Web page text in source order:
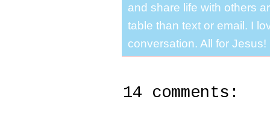
and share life with others
table than text or email. I
conversation. All for Jesus!
14 comments: